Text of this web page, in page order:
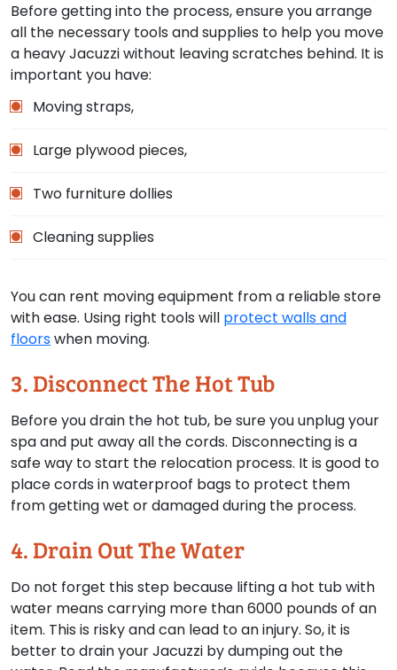
Before getting into the process, ensure you arrange
all the necessary tools and supplies to help you move
a heavy Jacuzzi without leaving scratches behind. It is
important you have:
Moving straps,
Large plywood pieces,
Two furniture dollies
Cleaning supplies
You can rent moving equipment from a reliable store
with ease. Using right tools will protect walls and
floorswhen moving.
3. Disconnect The Hot Tub
Before you drain the hot tub, be sure you unplug your
spa and put away all the cords. Disconnecting is a
safe way to start the relocation process. It is good to
place cords in waterproof bags to protect them
from getting wet or damaged during the process.
4. Drain Out The Water
Do not forget this step because lifting a hot tub with
water means carrying more than 6000 pounds of an
item. This is risky and can lead to an injury. So, it is
better to drain your Jacuzzi by dumping out the